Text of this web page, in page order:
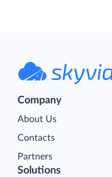
Company
About Us
Contacts
Partners
Solutions